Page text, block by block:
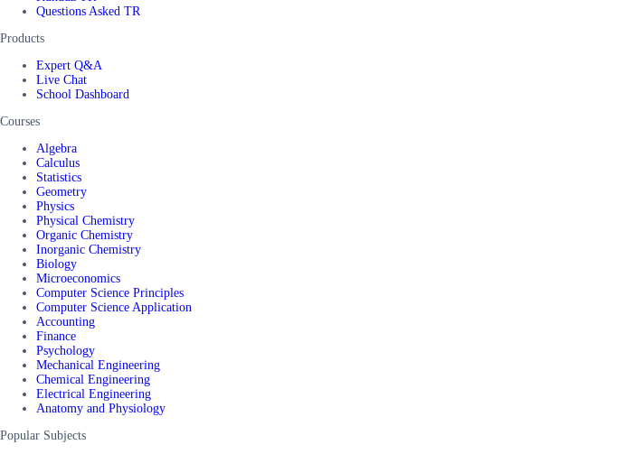
Questions Asked TR
Products
Expert Q&A
Live Chat
School Dashboard
Courses
Algebra
Calculus
Statistics
Geometry
Physics
Physical Chemistry
Organic Chemistry
Inorganic Chemistry
Biology
Microeconomics
Computer Science Principles
Computer Science Application
Accounting
Finance
Psychology
Mechanical Engineering
Chemical Engineering
Electrical Engineering
Anatomy and Physiology
Popular Subjects